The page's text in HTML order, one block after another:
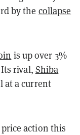
by the collapse
is up over 3%
rival, Shiba
at a current
action this